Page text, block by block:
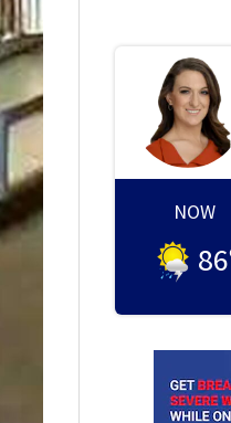
Huber Heights robberyA
employees and a customer with
NOW
86